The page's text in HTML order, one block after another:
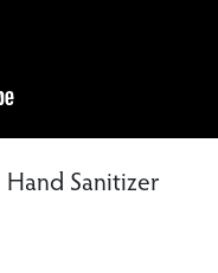
Sanitizer